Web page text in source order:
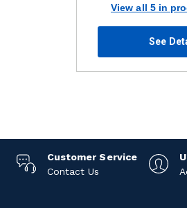
View all 5 in
See
Customer Service
Contact Us